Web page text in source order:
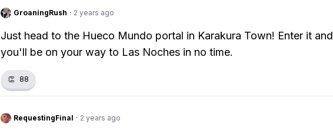
GroaningRush · 2 years ago
Just head to the Hueco Mundo portal in Karakura Town! Enter it and
you'll be on your way to Las Noches in no time.
👏 88
RequestingFinal · 2 years ago